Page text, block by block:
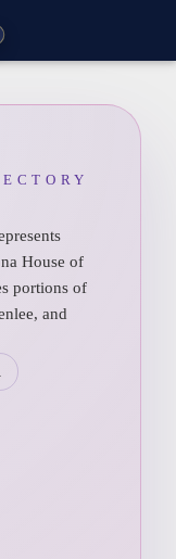
House of
portions of
and